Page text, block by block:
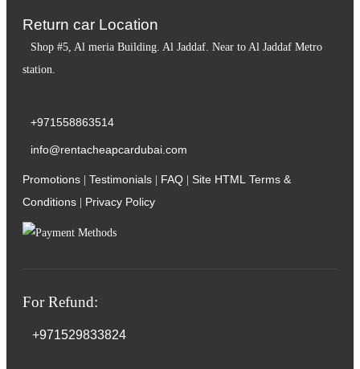
Return car Location
Shop #5, Al meria Building. Al Jaddaf. Near to Al Jaddaf Metro
station.
+971558863514
info@rentacheapcardubai.com
Promotions Testimonials FAQ Site HTML Terms &
Conditions
Privacy Policy
For Refund:
+971529833824